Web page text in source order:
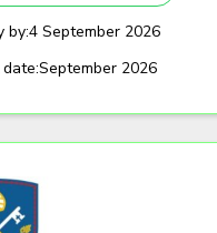
by:4 September 2026
September 2026